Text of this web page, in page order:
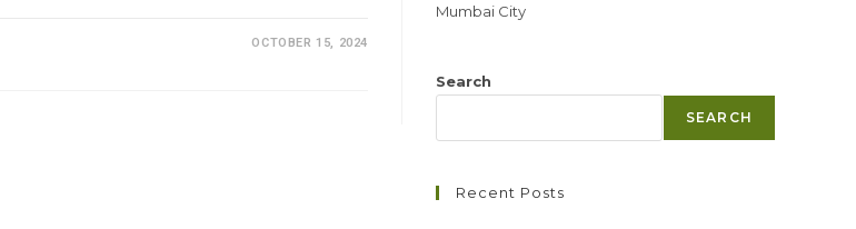
OCTOBER 15, 2024
Mumbai City
Search
SEARCH
Recent Posts